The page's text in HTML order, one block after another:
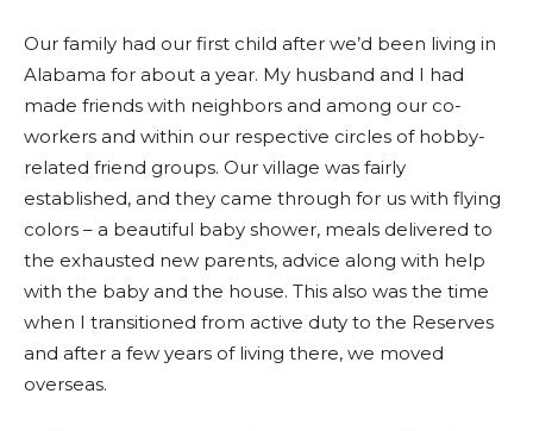
Our family had our first child after we’d been living in
Alabama for about a year. My husband and I had
made friends with neighbors and among our co-
workers and within our respective circles of hobby-
related friend groups. Our village was fairly
established, and they came through for us with flying
colors – a beautiful baby shower, meals delivered to
the exhausted new parents, advice along with help
with the baby and the house. This also was the time
when I transitioned from active duty to the Reserves
and after a few years of living there, we moved
overseas.